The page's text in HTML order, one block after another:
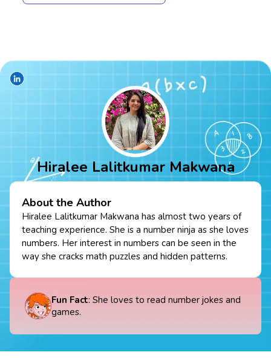
Hiralee Lalitkumar Makwana
About the Author
Hiralee Lalitkumar Makwana has almost two years of
teaching experience. She is a number ninja as she loves
numbers. Her interest in numbers can be seen in the
way she cracks math puzzles and hidden patterns.
Fun Fact: She loves to read number jokes and
games.